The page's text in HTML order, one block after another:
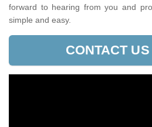
forward to hearing from you and
simple and easy.
CONTACT